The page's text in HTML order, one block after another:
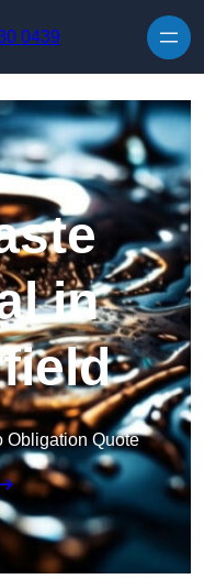
0439
in
Obligation Quote